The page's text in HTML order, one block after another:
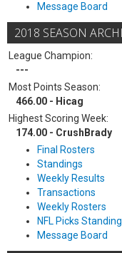
Message Board
2018 SEASON
League Champion:
---
Most Points Season:
466.00 - Hicag
Highest Scoring Week:
174.00 - CrushBrady
Final Rosters
Standings
Weekly Results
Transactions
Weekly Rosters
NFL Picks
Message Board